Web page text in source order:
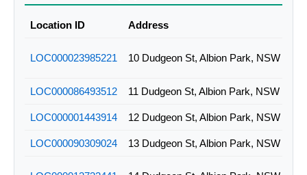
Location ID Address
LOC000023985221 10 Dudgeon St, Albion Park, NSW
LOC000086493512 11 Dudgeon St, Albion Park, NSW
LOC000001443914 12 Dudgeon St, Albion Park, NSW
LOC000090309024 13 Dudgeon St, Albion Park, NSW